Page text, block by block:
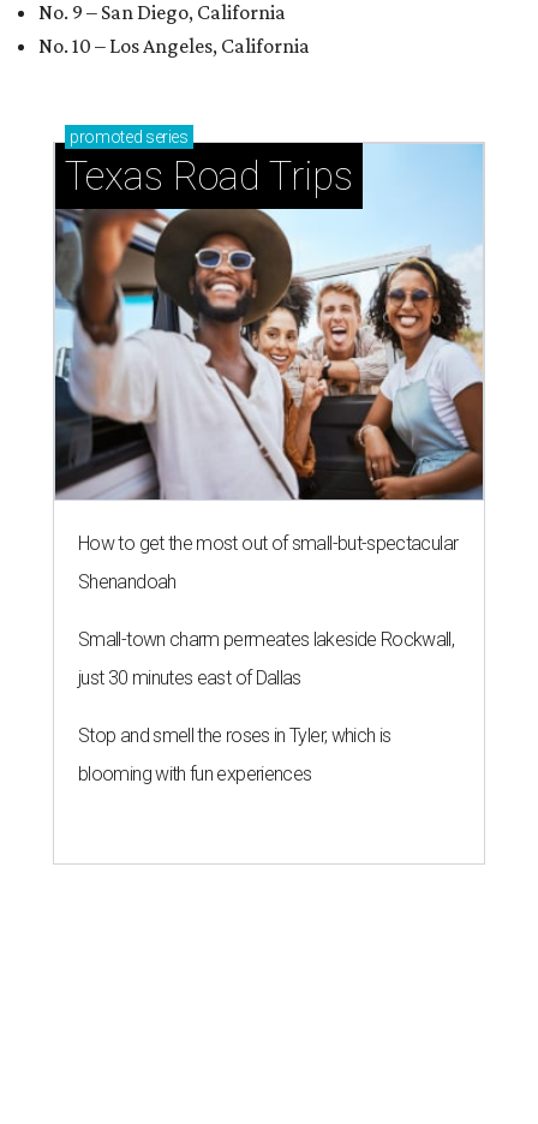
No. 9 – San Diego, California
No. 10 – Los Angeles, California
promoted series
Texas Road Trips
How to get the most out of small-but-spectacular
Shenandoah
Small-town charm permeates lakeside Rockwall,
just 30 minutes east of Dallas
Stop and smell the roses in Tyler, which is
blooming with fun experiences